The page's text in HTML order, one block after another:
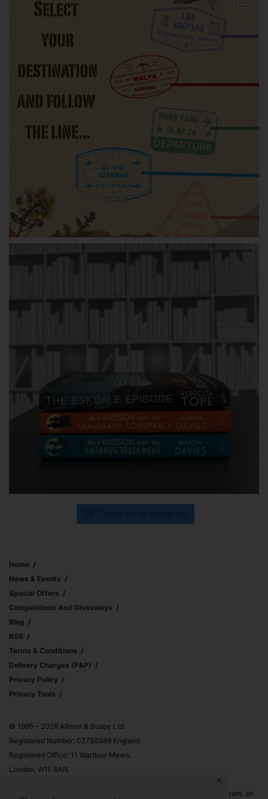
✕
Home
News & Events
Special Offers
Competitions And Giveaways
Blog
RSS
Terms & Conditions
Delivery Charges (p&p)
Privacy Policy
Privacy Tools
© 1995 – 2026 Allison & Busby Ltd
Registered Number: 02750589 England
Registered Office: 11 Wardour Mews,
London, W1F 8AN
Allison & Busby Ltd is a participant in the Amazon Associates Program, an